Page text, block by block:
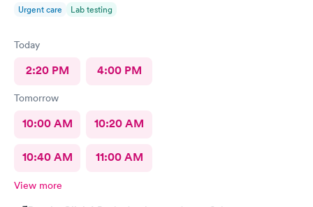
Urgent care Lab testing
Today
2:20 PM 4:00 PM
Tomorrow
10:00 AM 10:20 AM
10:40 AM 11:00 AM
View more